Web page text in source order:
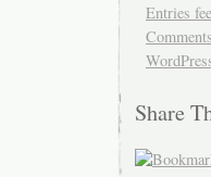
Entries
Share